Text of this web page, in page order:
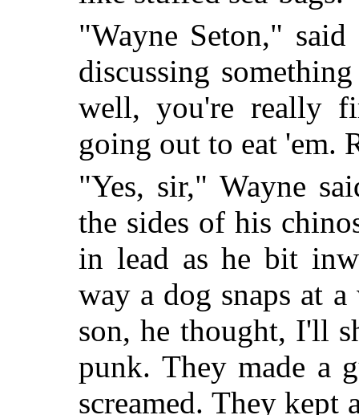
"Wayne Seton,"
discussing
well, you're really
going out to eat 'em.
"Yes, sir," Wayne
the sides of his
in lead as he bit
way a dog snaps at
son, he thought, I'll
punk. They made a
screamed. They